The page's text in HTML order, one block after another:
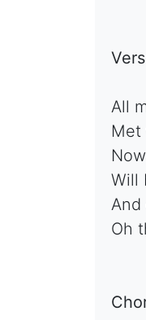
All
Met
Will
And
Oh